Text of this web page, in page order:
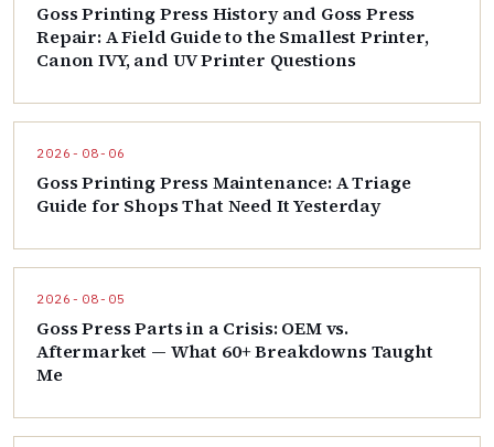
Goss Printing Press History and Goss Press
Repair: A Field Guide to the Smallest Printer,
Canon IVY, and UV Printer Questions
2026-08-06
Goss Printing Press Maintenance: A Triage
Guide for Shops That Need It Yesterday
2026-08-05
Goss Press Parts in a Crisis: OEM vs.
Aftermarket — What 60+ Breakdowns Taught
Me